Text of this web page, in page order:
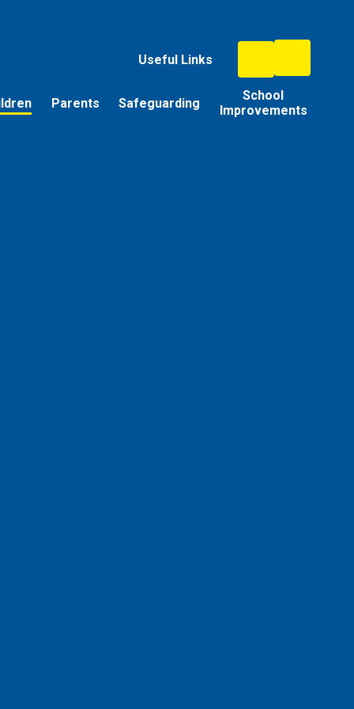
Useful Links
Parents Safeguarding
School
Improvements